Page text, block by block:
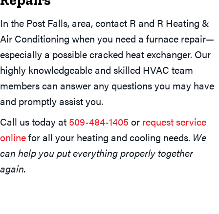
In the Post Falls, area, contact R and R Heating &
Air Conditioning when you need a furnace repair—
especially a possible cracked heat exchanger. Our
highly knowledgeable and skilled HVAC team
members can answer any questions you may have
and promptly assist you.
Call us today at 509-484-1405 or request service
onlinefor all your heating and cooling needs. We
can help you put everything properly together
again.